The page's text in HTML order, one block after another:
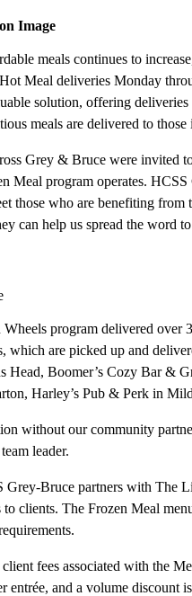
Image
meals continues to
Meal deliveries Monday
solution, offering
meals are delivered to
Grey & Bruce were invited
Meal program operates.
those who are benefiting
can help us spread the word
program delivered over
which are picked up and
Head, Boomer’s Cozy Bar &
Harley’s Pub & Perk in
without our community
leader.
Bruce partners with The
clients. The Frozen Meal
fees associated with the
entrée, and a volume discount